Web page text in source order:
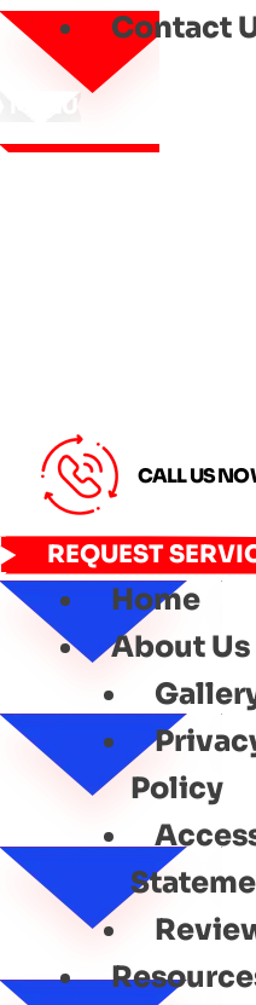
Contact
MENU
CALL US
REQUEST
Home
About Us
Policy